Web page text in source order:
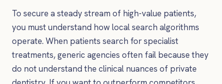
To secure a steady stream of high-value patients,
you must understand how local search algorithms
operate. When patients search for specialist
treatments, generic agencies often fail because they
do not understand the clinical nuances of private